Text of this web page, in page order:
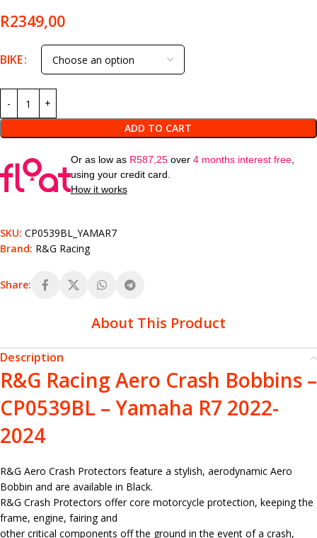
R2349,00
BIKE
ADD TO CART
Or as low as R587,25over 4 months interest free,
using your credit card.
How it works
SKU: CP0539BL_YAMAR7
Brand: R&G Racing
Share:
About This Product
Description
R&G Racing Aero Crash Bobbins –
CP0539BL – Yamaha R7 2022-
2024
R&G Aero Crash Protectors feature a stylish, aerodynamic Aero
Bobbin and are available in Black.
R&G Crash Protectors offer core motorcycle protection, keeping the
frame, engine, fairing and
other critical components off the ground in the event of a crash,